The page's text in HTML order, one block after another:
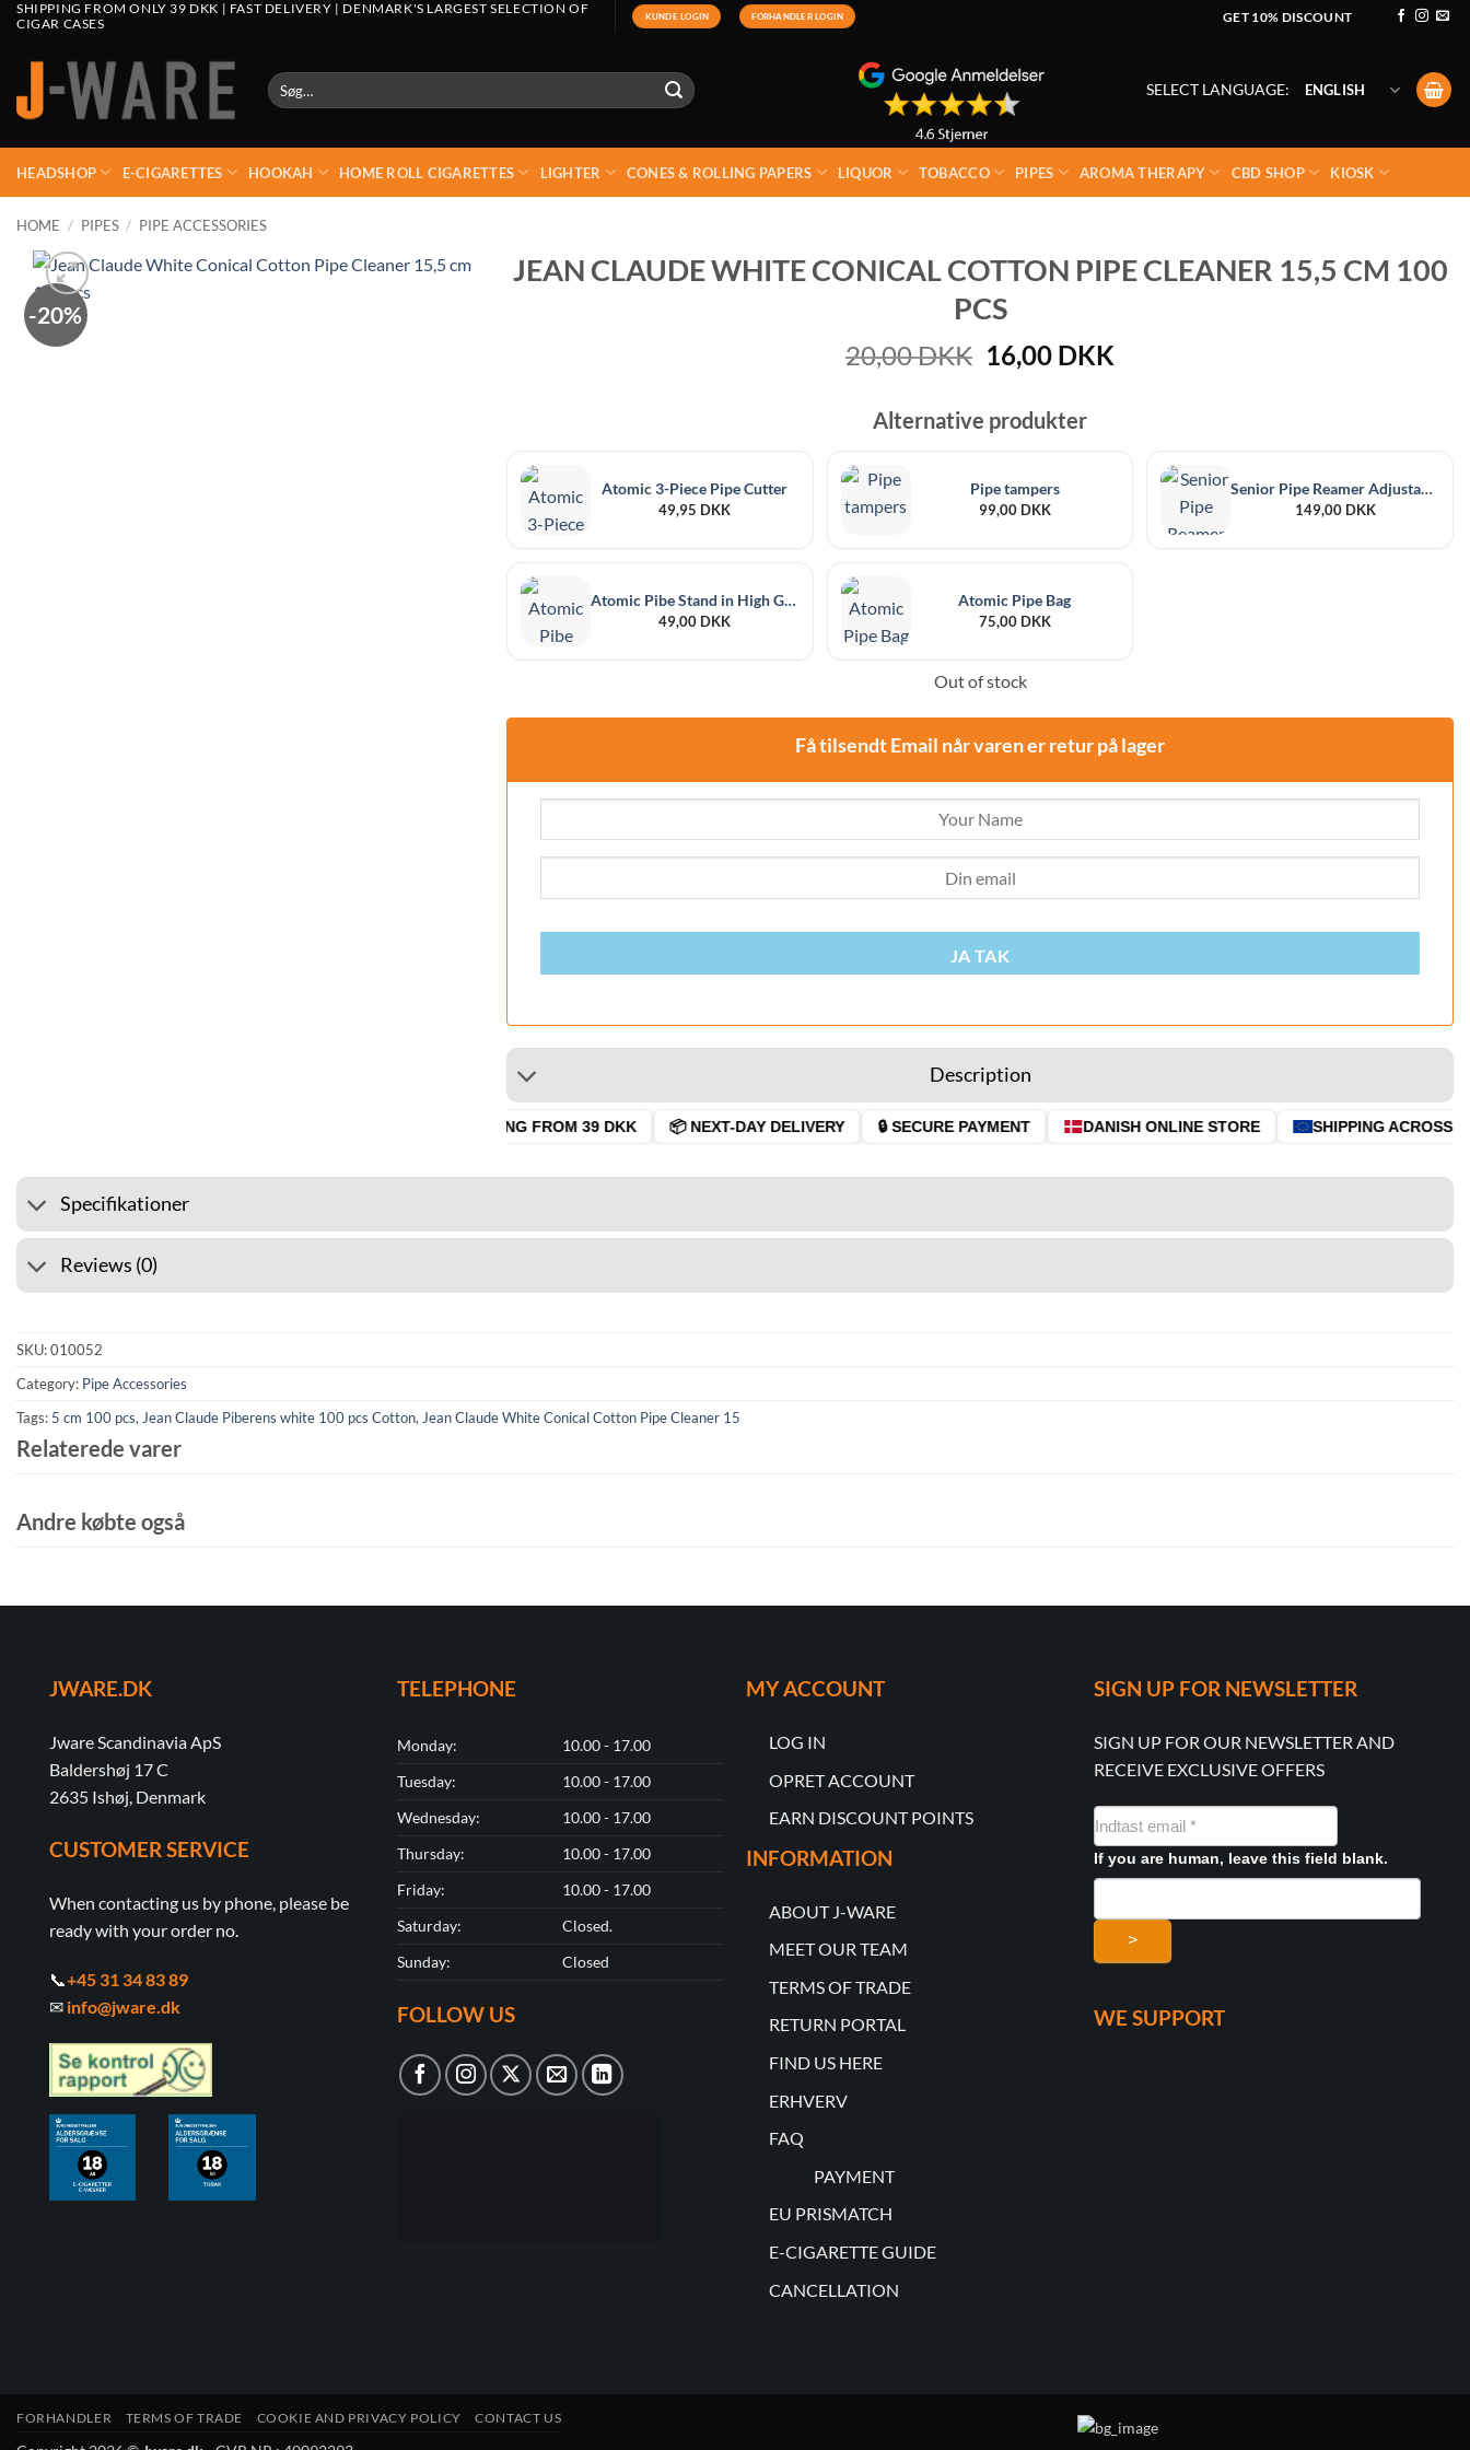
SHIPPING FROM ONLY 39 DKK | FAST DELIVERY | DENMARK'S LARGEST SELECTION OF
CIGAR CASES
KUNDE LOGIN FORHANDLER LOGIN GET 10% DISCOUNT
Søg
efter:
SELECT LANGUAGE: ENGLISH
HEADSHOP E-CIGARETTES HOOKAH HOME ROLL CIGARETTES LIGHTER CONES & ROLLING PAPERS LIQUOR TOBACCO PIPES AROMA THERAPY CBD SHOP KIOSK
HOME / PIPES / PIPE ACCESSORIES
-20%
JEAN CLAUDE WHITE CONICAL COTTON PIPE CLEANER 15,5 CM 100
PCS
20,00DKK Original
price
was:
20,00 DKK.
16,00 DKK
Alternative produkter
Atomic 3-Piece Pipe Cutter
49,95 DKK
Pipe tampers
99,00 DKK
Senior Pipe Reamer Adjustable
149,00 DKK
Atomic Pibe Stand in High Gloss Chrome
49,00 DKK
Atomic Pipe Bag
75,00 DKK
Out of stock
Få tilsendt Email når varen er retur på lager
JA TAK
Description
🚚 SHIPPING FROM 39 DKK 📦 NEXT-DAY DELIVERY 🔒 SECURE PAYMENT DANISH ONLINE STORE SHIPPING ACROSS THE
Specifikationer
Reviews (0)
SKU:010052
Category: Pipe Accessories
Tags: 5 cm 100 pcs, Jean Claude Piberens white 100 pcs Cotton, Jean Claude White Conical Cotton Pipe Cleaner 15
Relaterede varer
Andre købte også
JWARE.DK
Jware Scandinavia ApS
Baldershøj 17 C
2635 Ishøj, Denmark
CUSTOMER SERVICE
When contacting us by phone, please be
ready with your order no.
📞+45 31 34 83 89
✉ info@jware.dk
TELEPHONE
Monday:
10.00 - 17.00
Tuesday:
10.00 - 17.00
Wednesday:
10.00 - 17.00
Thursday:
10.00 - 17.00
Friday:
10.00 - 17.00
Saturday:
Closed.
Sunday:
Closed
FOLLOW US
MY ACCOUNT
LOG IN
OPRET ACCOUNT
EARN DISCOUNT POINTS
INFORMATION
ABOUT J-WARE
MEET OUR TEAM
TERMS OF TRADE
RETURN PORTAL
FIND US HERE
ERHVERV
FAQ
PAYMENT
EU PRISMATCH
E-CIGARETTE GUIDE
CANCELLATION
SIGN UP FOR NEWSLETTER
SIGN UP FOR OUR NEWSLETTER AND
RECEIVE EXCLUSIVE OFFERS
NYHEDSMAIL
FORMULAR
If you are human, leave this field blank.
>
WE SUPPORT
FORHANDLER TERMS OF TRADE COOKIE AND PRIVACY POLICY CONTACT US